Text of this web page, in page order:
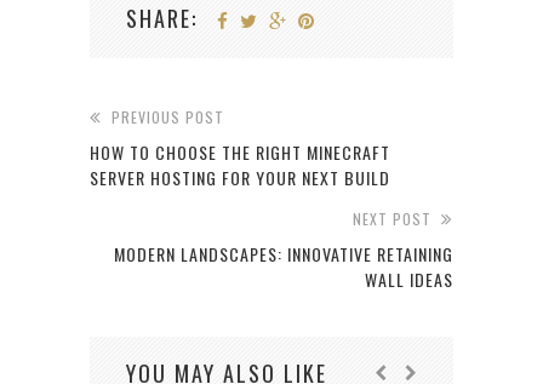
SHARE:
PREVIOUS POST
HOW TO CHOOSE THE RIGHT MINECRAFT
SERVER HOSTING FOR YOUR NEXT BUILD
NEXT POST
MODERN LANDSCAPES: INNOVATIVE RETAINING
WALL IDEAS
YOU MAY ALSO LIKE